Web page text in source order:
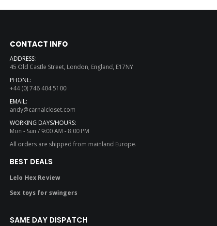
CONTACT INFO
ADDRESS:
45 Old Castle Street, London, England, E17NY
PHONE:
+44 (0) 746 404 5100
EMAIL:
andy@carnalcloset.com
WORKING DAYS/HOURS:
Mon - Sun / 9:00 AM - 8:00 PM
All orders are shipped from mainland Europe.
BEST DEALS
Lelo Hex Review
Sex toys for swingers
SAME DAY DISPATCH